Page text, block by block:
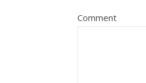
Comment